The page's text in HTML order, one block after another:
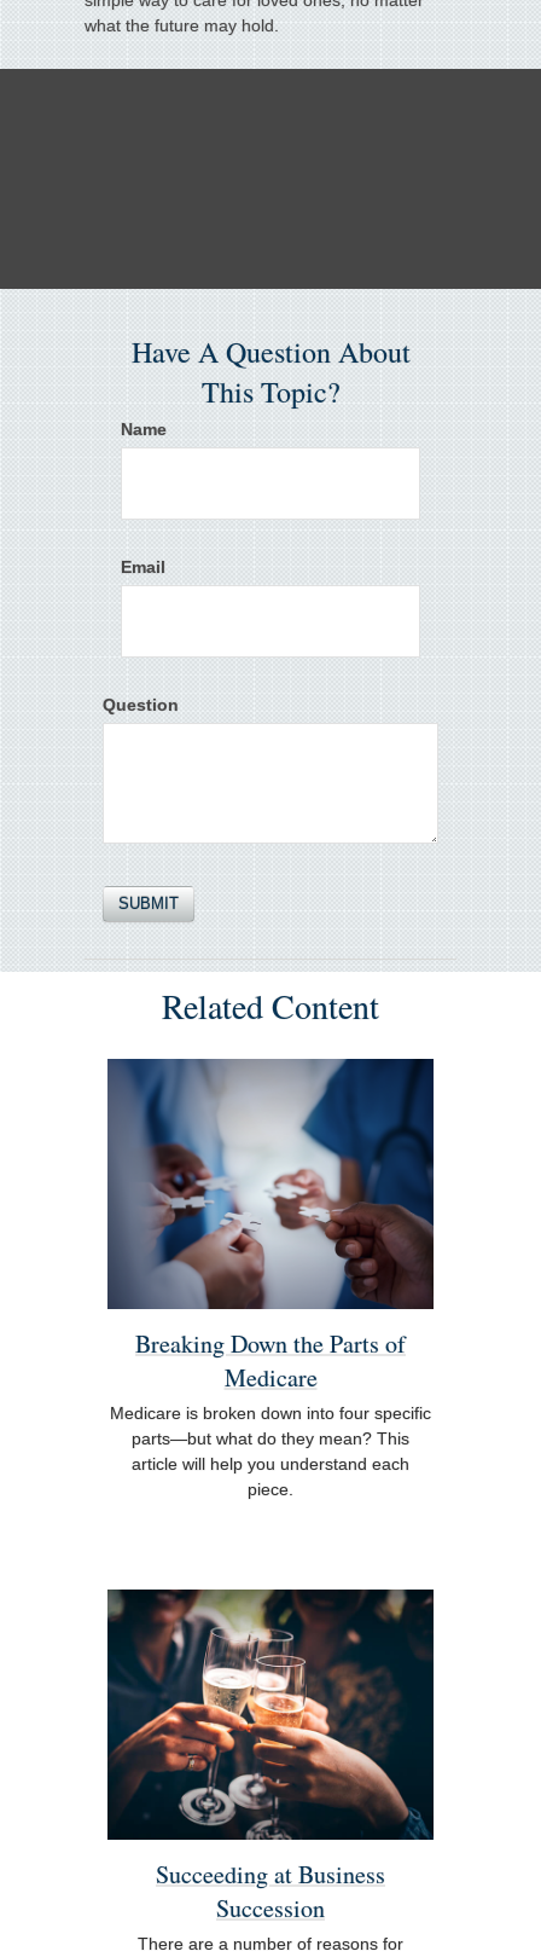
what the future may hold.
Have A Question About
This Topic?
Name
Email
Question
Related Content
Breaking Down the Parts of
Medicare
Medicare is broken down into four specific
parts—but what do they mean? This
article will help you understand each
piece.
Succeeding at Business
Succession
There are a number of reasons for